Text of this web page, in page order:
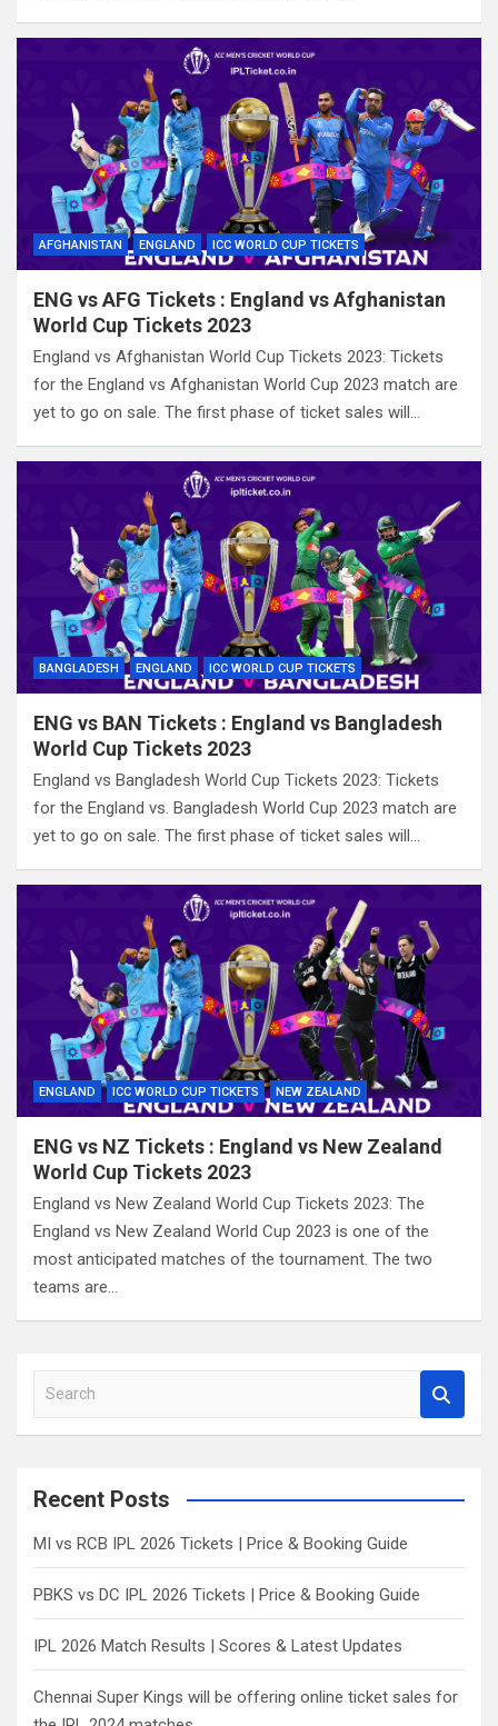
AFGHANISTAN ENGLAND ICC WORLD CUP TICKETS
ENG vs AFG Tickets : England vs Afghanistan
World Cup Tickets 2023
England vs Afghanistan World Cup Tickets 2023: Tickets
for the England vs Afghanistan World Cup 2023 match are
yet to go on sale. The first phase of ticket sales will…
BANGLADESH ENGLAND ICC WORLD CUP TICKETS
ENG vs BAN Tickets : England vs Bangladesh
World Cup Tickets 2023
England vs Bangladesh World Cup Tickets 2023: Tickets
for the England vs. Bangladesh World Cup 2023 match are
yet to go on sale. The first phase of ticket sales will…
ENGLAND ICC WORLD CUP TICKETS NEW ZEALAND
ENG vs NZ Tickets : England vs New Zealand
World Cup Tickets 2023
England vs New Zealand World Cup Tickets 2023: The
England vs New Zealand World Cup 2023 is one of the
most anticipated matches of the tournament. The two
teams are…
a
c
Recent Posts
MI vs RCB IPL 2026 Tickets | Price & Booking Guide
PBKS vs DC IPL 2026 Tickets | Price & Booking Guide
IPL 2026 Match Results | Scores & Latest Updates
Chennai Super Kings will be offering online ticket sales for